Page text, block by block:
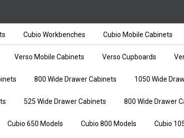
Cubio Workbenches Cubio Mobile Cabinets
Verso Mobile Cabinets Verso Cupboards
800 Wide Drawer Cabinets 1050 Wide
525 Wide Drawer Cabinets 800 Wide Drawer
Cubio 650 Models Cubio 800 Models Cubio